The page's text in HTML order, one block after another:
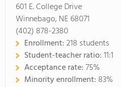
601 E. College Drive
Winnebago, NE 68071
(402) 878-2380
Enrollment:218 students
Student-teacher ratio:11:1
Acceptance rate:75%
Minority enrollment: 83%